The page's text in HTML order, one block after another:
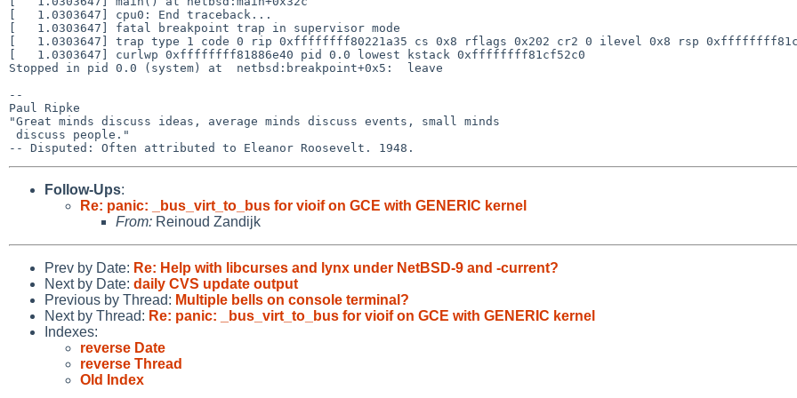
[   1.0303647] cpu0: End traceback...
[   1.0303647] fatal breakpoint trap in supervisor mode
[   1.0303647] trap type 1 code 0 rip 0xffffffff80221a35 cs 0x8 rflags 0x202 cr2 0 ilevel 0x8 rsp
[   1.0303647] curlwp 0xffffffff81886e40 pid 0.0 lowest kstack 0xffffffff81cf52c0
Stopped in pid 0.0 (system) at  netbsd:breakpoint+0x5:  leave
--
Paul Ripke
"Great minds discuss ideas, average minds discuss events, small minds
Follow-Ups:
Re: panic: _bus_virt_to_bus for vioif on GCE with GENERIC kernel
From: Reinoud Zandijk
Prev by Date: Re: Help with libcurses and lynx under NetBSD-9 and -current?
Next by Date: daily CVS update output
Previous by Thread: Multiple bells on console terminal?
Next by Thread: Re: panic: _bus_virt_to_bus for vioif on GCE with GENERIC kernel
Indexes:
reverse Date
reverse Thread
Old Index